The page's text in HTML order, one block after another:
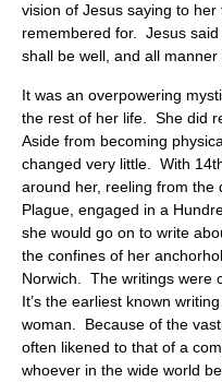
vision of Jesus saying to
remembered for. Jesus said
shall be well, and all manner
It was an overpowering
the rest of her life. She did
Aside from becoming
changed very little. With
around her, reeling from the
Plague, engaged in a
she would go on to write
the confines of her
Norwich. The writings were
It’s the earliest known
woman. Because of the
often likened to that of a
whoever in the wide world